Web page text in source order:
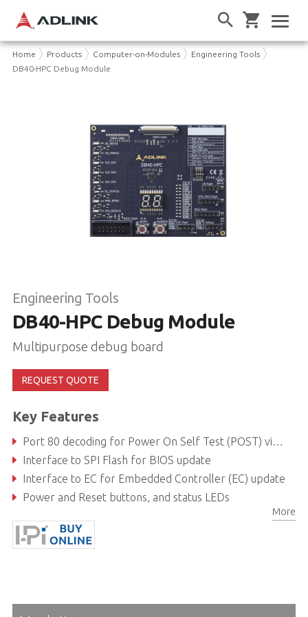
Home Products Computer-on-Modules
Engineering Tools
DB40-HPC Debug Module
Engineering Tools
DB40-HPC Debug Module
Multipurpose debug board
REQUEST QUOTE
Key Features
Port 80 decoding for Power On Self Test (POST) via I2C
Interface to SPI Flash for BIOS update
Interface to EC for Embedded Controller (EC) update
Power and Reset buttons, and status LEDs
More